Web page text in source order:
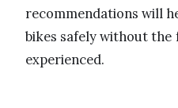
recommendations will
bikes safely without
experienced.